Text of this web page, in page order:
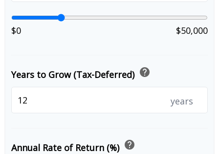
$0 $50,000
Years to Grow (Tax-Deferred) help
years
Annual Rate of Return (%) help